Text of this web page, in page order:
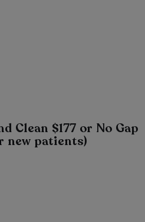
Clean $177 or No Gap
new patients)